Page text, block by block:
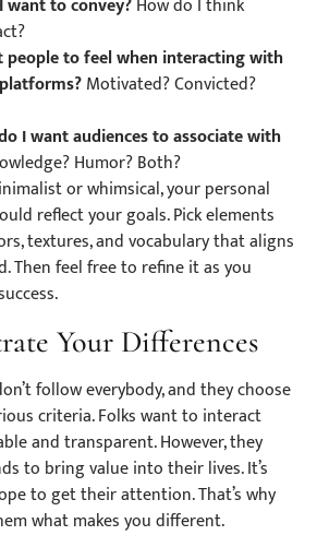
want to convey?How do I think
people to feel when interacting with
Motivated? Convicted?
I want audiences to associate with
Humor? Both?
or whimsical, your personal
reflect your goals. Pick elements
textures, and vocabulary that aligns
Then feel free to refine it as you
Your Differences
follow everybody, and they choose
criteria. Folks want to interact
and transparent. However, they
to bring value into their lives. It’s
to get their attention. That’s why
what makes you different.